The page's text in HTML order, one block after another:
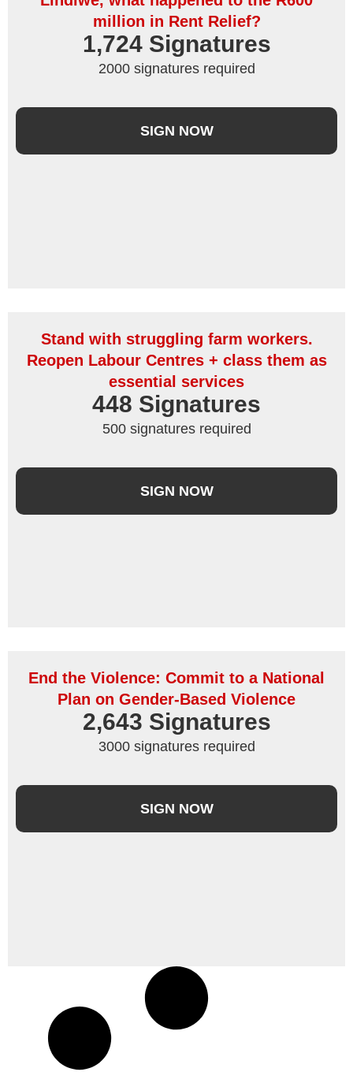
million in Rent Relief?
1,724 Signatures
2000 signatures required
SIGN NOW
Stand with struggling farm workers.
Reopen Labour Centres + class them as
essential services
448 Signatures
500 signatures required
SIGN NOW
End the Violence: Commit to a National
Plan on Gender-Based Violence
2,643 Signatures
3000 signatures required
SIGN NOW